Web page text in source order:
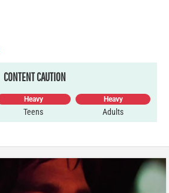
CONTENT CAUTION
Heavy
Teens
Heavy
Adults